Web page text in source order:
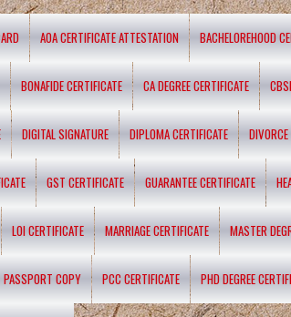
AOA CERTIFICATE ATTESTATION BACHELOREHOOD
BONAFIDE CERTIFICATE CA DEGREE CERTIFICATE
DIGITAL SIGNATURE DIPLOMA CERTIFICATE
GST CERTIFICATE GUARANTEE CERTIFICATE
LOI CERTIFICATE MARRIAGE CERTIFICATE MASTER
PASSPORT COPY PCC CERTIFICATE PHD DEGREE